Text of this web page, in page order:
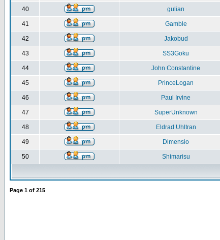
40 gulian
41 Gamble
42 Jakobud
43 SS3Goku
44 John Constantine
45 PrinceLogan
46 Paul Irvine
47 SuperUnknown
48 Eldrad Uhltran
49 Dimensio
50 Shimarisu
Page 1 of 215